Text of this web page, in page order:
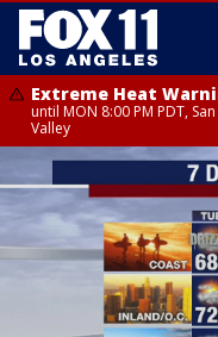
Extreme Heat
until MON 8:00 PM PDT,
Valley
Extreme Heat
until SUN 8:00 PM PDT,